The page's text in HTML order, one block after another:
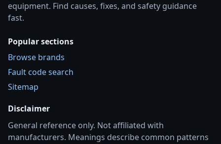
equipment. Find causes, fixes, and safety guidance
fast.
Popular sections
Browse brands
Fault code search
Sitemap
Disclaimer
General reference only. Not affiliated with
manufacturers. Meanings describe common patterns